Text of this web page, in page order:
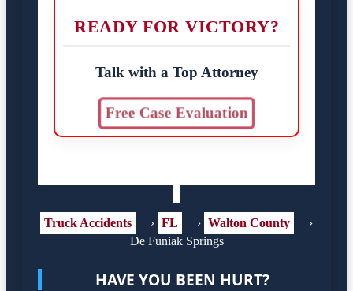
READY FOR VICTORY?
Talk with a Top Attorney
Free Case Evaluation
Truck Accidents › FL › Walton County
›
De Funiak Springs
HAVE YOU BEEN HURT?